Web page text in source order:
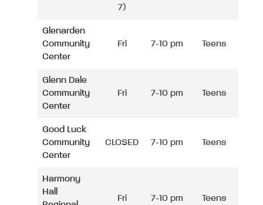
7)
Glenarden
Community
Center
Fri 7-10 pm Teens
Glenn Dale
Community
Center
Fri 7-10 pm Teens
Good Luck
Community
Center
CLOSED 7-10 pm Teens
Harmony
Hall
Fri 7-10 pm Teens